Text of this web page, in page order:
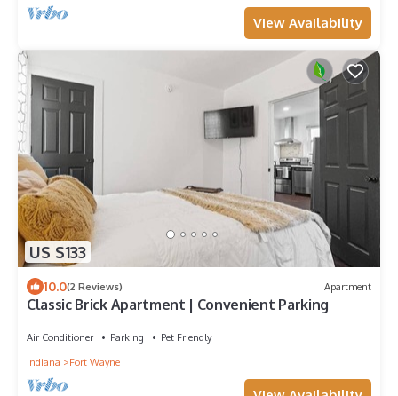
View Availability
US $133
10.0(2 Reviews) Apartment
Classic Brick Apartment | Convenient Parking
Air Conditioner Parking
Pet Friendly
Indiana
Fort Wayne